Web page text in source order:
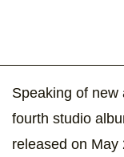
Speaking of new
fourth studio
released on May